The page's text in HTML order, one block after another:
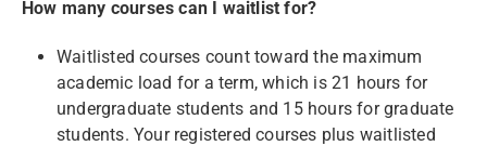
How many courses can I waitlist for?
Waitlisted courses count toward the maximum
academic load for a term, which is 21 hours for
undergraduate students and 15 hours for graduate
students. Your registered courses plus waitlisted